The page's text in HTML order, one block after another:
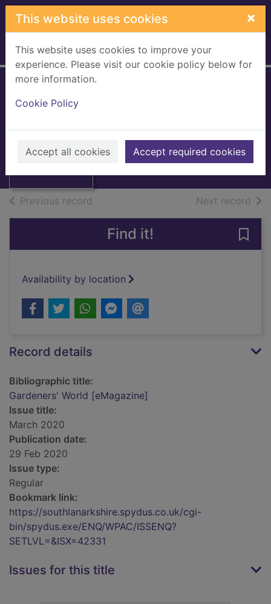
Skip to main content
This website uses cookies ×
This website uses cookies to improve your
experience. Please visit our cookie policy below for
more information.
Cookie Policy
Accept all cookies Accept required cookies
Home Full display
[eMagazine],
March
March 2020
Previous record Next record of
Find it!
Availability by location
Record details
Bibliographic title:
Gardeners' World [eMagazine]
Issue title:
March 2020
Publication date:
29 Feb 2020
Issue type:
Regular
Bookmark link:
https://southlanarkshire.spydus.co.uk/cgi-
bin/spydus.exe/ENQ/WPAC/ISSENQ?
SETLVL=&ISX=42331
Issues for this title